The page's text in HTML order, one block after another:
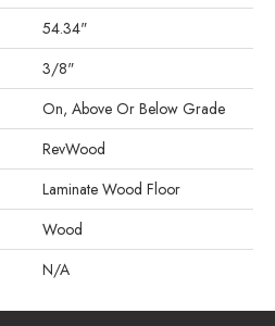
54.34"
3/8"
On, Above Or Below Grade
RevWood
Laminate Wood Floor
Wood
N/A